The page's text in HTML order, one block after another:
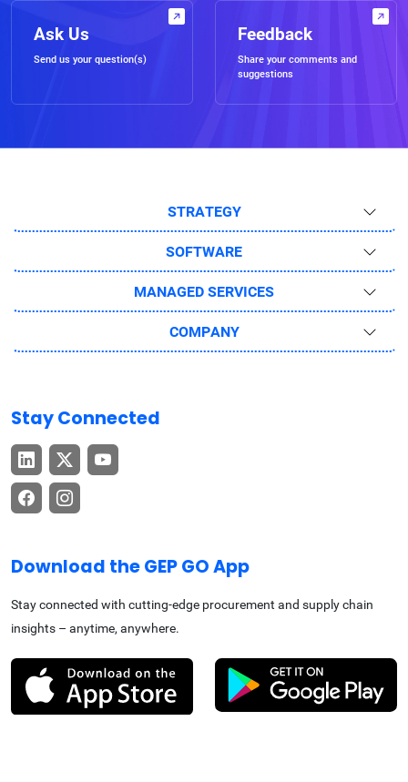
Ask Us
Send us your question(s)
Feedback
Share your comments and
suggestions
STRATEGY
SOFTWARE
MANAGED SERVICES
COMPANY
Stay Connected
Download the GEP GO App
Stay connected with cutting-edge procurement and supply chain
insights – anytime, anywhere.